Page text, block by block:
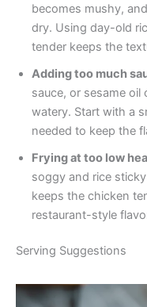
becomes mushy,
dry. Using day-old
tender keeps the
Adding too much
sauce, or sesame oil
watery. Start with a
needed to keep the
Frying at too low
soggy and rice
keeps the chicken
restaurant-style
Serving Suggestions